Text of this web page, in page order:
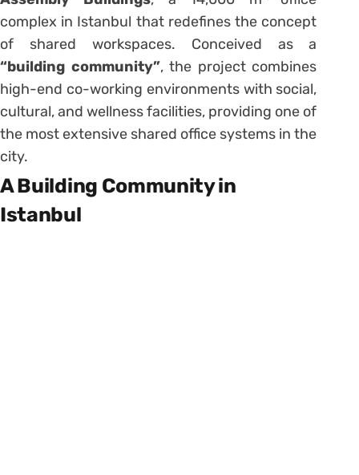
complex in Istanbul that redefines the concept
of shared workspaces. Conceived as a
“building community”, the project combines
high-end co-working environments with social,
cultural, and wellness facilities, providing one of
the most extensive shared office systems in the
city.
A Building Community in
Istanbul